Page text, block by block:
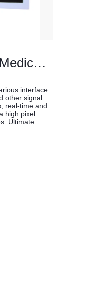
27 Inch FHD Surgical Medical Monitor
interface
other signal
real-time and
high pixel
Ultimate